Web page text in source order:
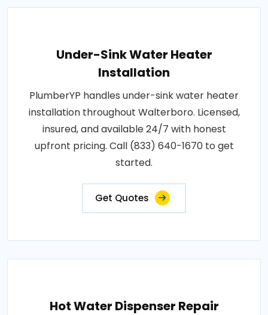
Under-Sink Water Heater
Installation
PlumberYP handles under-sink water heater
installation throughout Walterboro. Licensed,
insured, and available 24/7 with honest
upfront pricing. Call (833) 640-1670 to get
started.
Get Quotes
Hot Water Dispenser Repair